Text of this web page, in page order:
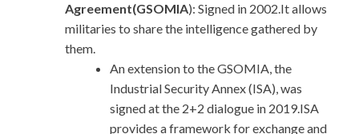
Agreement(GSOMIA): Signed in 2002.It allows
militaries to share the intelligence gathered by
them.
An extension to the GSOMIA, the
Industrial Security Annex (ISA), was
signed at the 2+2 dialogue in 2019.ISA
provides a framework for exchange and